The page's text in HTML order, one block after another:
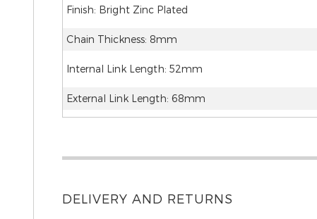
Finish: Bright Zinc Plated
Chain Thickness: 8mm
Internal Link Length: 52mm
External Link Length: 68mm
DELIVERY AND RETURNS